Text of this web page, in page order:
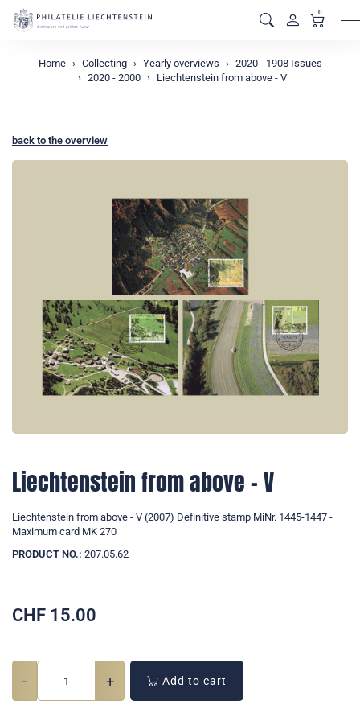
0
Home Collecting Yearly overviews
2020 - 1908 Issues
2020 - 2000
Liechtenstein from above - V
back to the overview
Liechtenstein from above - V
Liechtenstein from above - V (2007) Definitive stamp MiNr. 1445-1447 -
Maximum card MK 270
PRODUCT NO.: 207.05.62
CHF 15.00
- + Add to cart